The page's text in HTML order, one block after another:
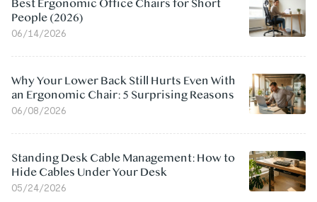
Best Ergonomic Office Chairs for Short
People (2026)
06/14/2026
Why Your Lower Back Still Hurts Even With
an Ergonomic Chair: 5 Surprising Reasons
06/08/2026
Standing Desk Cable Management: How to
Hide Cables Under Your Desk
05/24/2026